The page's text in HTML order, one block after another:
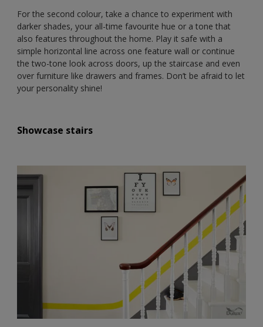
For the second colour, take a chance to experiment with
darker shades, your all-time favourite hue or a tone that
also features throughout the home. Play it safe with a
simple horizontal line across one feature wall or continue
the two-tone look across doors, up the staircase and even
over furniture like drawers and frames. Don’t be afraid to let
your personality shine!
Showcase stairs